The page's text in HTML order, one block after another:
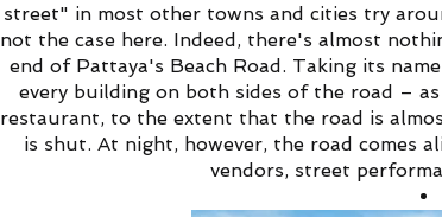
street" in most other towns and cities try
not the case here. Indeed, there's almost
end of Pattaya's Beach Road. Taking its
every building on both sides of the road –
restaurant, to the extent that the road is
is shut. At night, however, the road comes
vendors, street